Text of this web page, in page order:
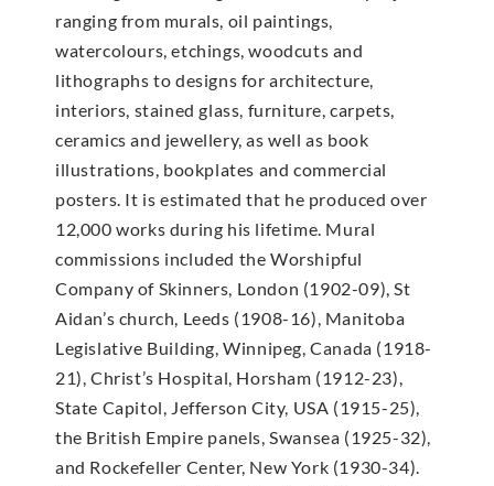
ranging from murals, oil paintings,
watercolours, etchings, woodcuts and
lithographs to designs for architecture,
interiors, stained glass, furniture, carpets,
ceramics and jewellery, as well as book
illustrations, bookplates and commercial
posters. It is estimated that he produced over
12,000 works during his lifetime. Mural
commissions included the Worshipful
Company of Skinners, London (1902-09), St
Aidan’s church, Leeds (1908-16), Manitoba
Legislative Building, Winnipeg, Canada (1918-
21), Christ’s Hospital, Horsham (1912-23),
State Capitol, Jefferson City, USA (1915-25),
the British Empire panels, Swansea (1925-32),
and Rockefeller Center, New York (1930-34).